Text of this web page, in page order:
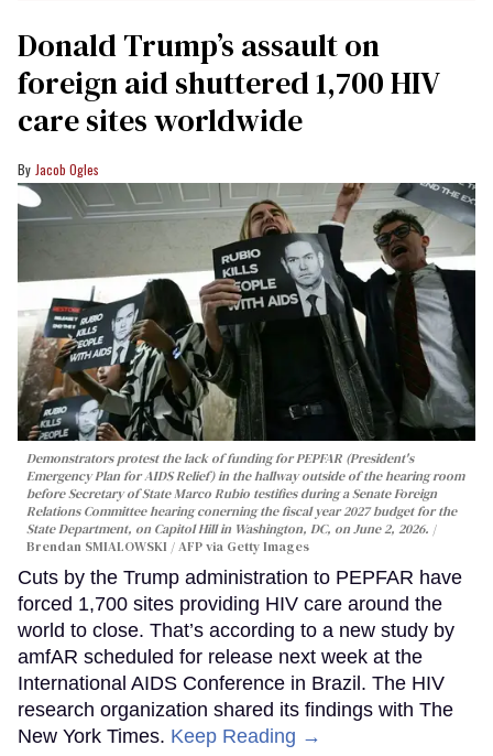
Donald Trump’s assault on
foreign aid shuttered 1,700 HIV
care sites worldwide
Jacob Ogles
Demonstrators protest the lack of funding for PEPFAR (President's
Emergency Plan for AIDS Relief) in the hallway outside of the hearing room
before Secretary of State Marco Rubio testifies during a Senate Foreign
Relations Committee hearing conerning the fiscal year 2027 budget for the
State Department, on Capitol Hill in Washington, DC, on June 2, 2026.
Brendan SMIALOWSKI / AFP via Getty Images
Cuts by the Trump administration to PEPFAR have
forced 1,700 sites providing HIV care around the
world to close. That’s according to a new study by
amfAR scheduled for release next week at the
International AIDS Conference in Brazil. The HIV
research organization shared its findings with The
New York Times. Keep Reading →